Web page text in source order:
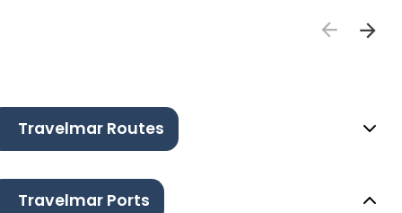
Travelmar Routes
Travelmar Ports